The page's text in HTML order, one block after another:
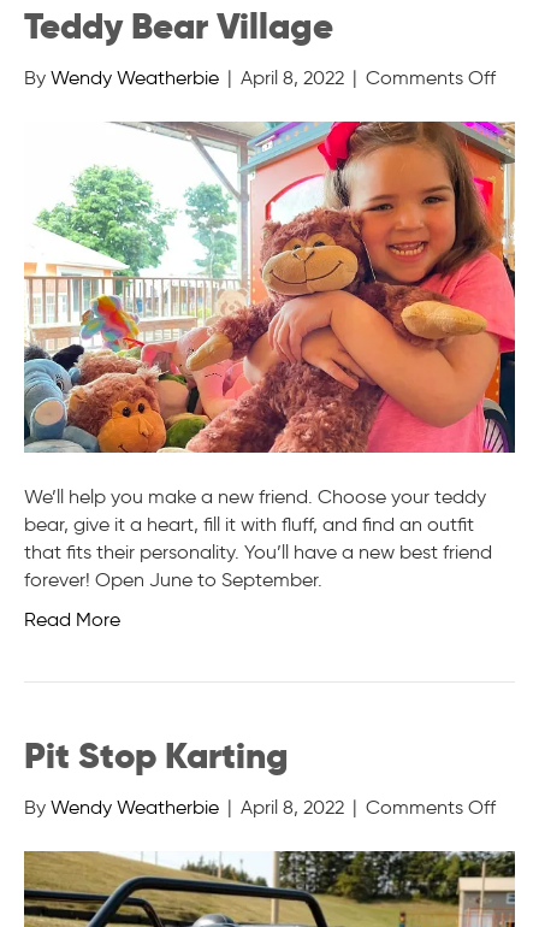
Teddy Bear Village
By Wendy Weatherbie | April 8, 2022 | Comments Offon
Bear
We’ll help you make a new friend. Choose your teddy
bear, give it a heart, fill it with fluff, and find an outfit
that fits their personality. You’ll have a new best friend
forever! Open June to September.
Read More
Pit Stop Karting
By Wendy Weatherbie | April 8, 2022 | Comments Offon
Stop